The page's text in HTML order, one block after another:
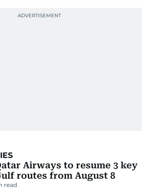
Airways to resume 3 key
routes from August 8
read